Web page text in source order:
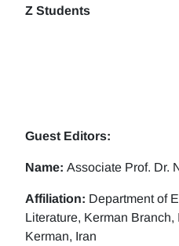
Z Students
Guest Editors:
Name: Associate Prof. Dr.
Affiliation: Department of
Literature, Kerman
Kerman, Iran